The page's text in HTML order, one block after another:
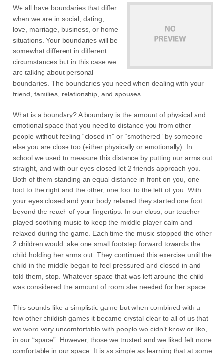
We all have boundaries that differ
when we are in social, dating,
love, marriage, business, or home
situations. Your boundaries will be
somewhat different in different
circumstances but in this case we
are talking about personal
boundaries. The boundaries you need when dealing with your
friend, families, relationship, and spouses.
What is a boundary? A boundary is the amount of physical and
emotional space that you need to distance you from other
people without feeling “closed in” or “smothered” by someone
else you are close too (either physically or emotionally). In
school we used to measure this distance by putting our arms out
straight, and with our eyes closed let 2 friends approach you.
Both of them standing an equal distance in front on you, one
foot to the right and the other, one foot to the left of you. With
your eyes closed and your body relaxed they started one foot
beyond the reach of your fingertips. In our class, our teacher
played soothing music to keep the middle player calm and
relaxed during the game. Each time the music stopped the other
2 children would take one small footstep forward towards the
child holding her arms out. They continued this exercise until the
child in the middle began to feel pressured and closed in and
told them, stop. Whatever space that was left around the child
was considered the amount of room she needed for her space.
This sounds like a simplistic game but when combined with a
few other childish games it became crystal clear to all of us that
we were very uncomfortable with people we didn’t know or like,
in our “space”. However, those we trusted and we liked felt more
comfortable in our space. It is as simple as learning that at some